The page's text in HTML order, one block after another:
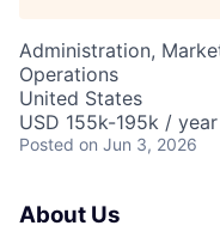
Administration,
Operations
United States
USD 155k-195k /
Posted on Jun 3, 2026
About Us